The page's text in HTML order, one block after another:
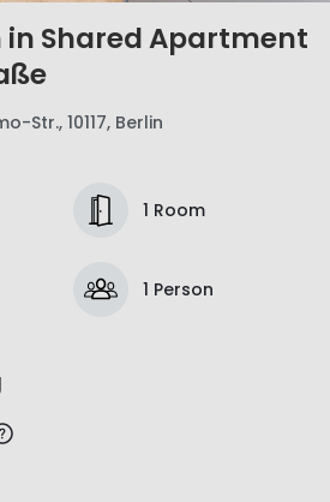
in Shared Apartment
Str., 10117, Berlin
1 Room
1 Person